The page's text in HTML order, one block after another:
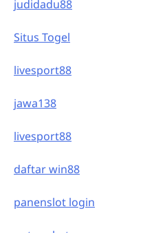
judidadu88
Situs Togel
livesport88
jawa138
livesport88
daftar win88
panenslot login